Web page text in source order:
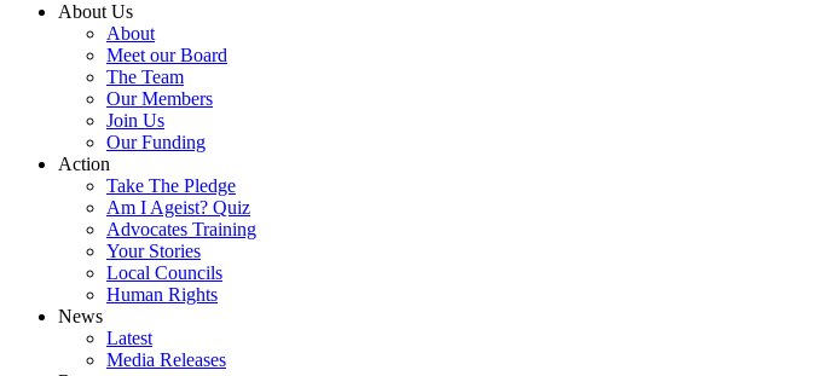
About Us
About
Meet our Board
The Team
Our Members
Join Us
Our Funding
Action
Take The Pledge
Am I Ageist? Quiz
Advocates Training
Your Stories
Local Councils
Human Rights
News
Latest
Media Releases